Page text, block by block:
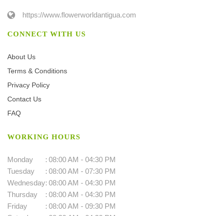
https://www.flowerworldantigua.com
CONNECT WITH US
About Us
Terms & Conditions
Privacy Policy
Contact Us
FAQ
WORKING HOURS
Monday : 08:00 AM - 04:30 PM
Tuesday
: 08:00 AM - 07:30 PM
Wednesday: 08:00 AM - 04:30 PM
Thursday
: 08:00 AM - 04:30 PM
Friday
: 08:00 AM - 09:30 PM